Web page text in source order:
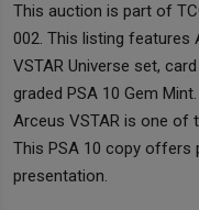
This auction is part of
002. This listing features
VSTAR Universe set,
graded PSA 10 Gem
Arceus VSTAR is one of
This PSA 10 copy offers
presentation.